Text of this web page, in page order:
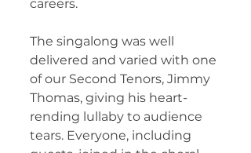
careers.
The singalong was well
delivered and varied with one
of our Second Tenors, Jimmy
Thomas, giving his heart-
rending lullaby to audience
tears. Everyone, including